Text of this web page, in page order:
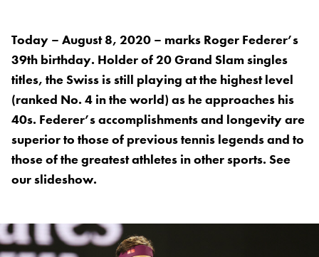
Today – August 8, 2020 – marks Roger Federer’s
39th birthday. Holder of 20 Grand Slam singles
titles, the Swiss is still playing at the highest level
(ranked No. 4 in the world) as he approaches his
40s. Federer’s accomplishments and longevity are
superior to those of previous tennis legends and to
those of the greatest athletes in other sports. See
our slideshow.